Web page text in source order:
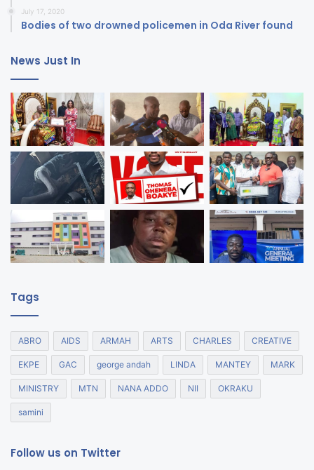
July 17, 2020
Bodies of two drowned policemen in Oda River found
News Just In
Tags
ABRO AIDS ARMAH ARTS CHARLES CREATIVE
EKPE GAC george andah LINDA MANTEY MARK
MINISTRY MTN NANA ADDO NII OKRAKU
samini
Follow us on Twitter